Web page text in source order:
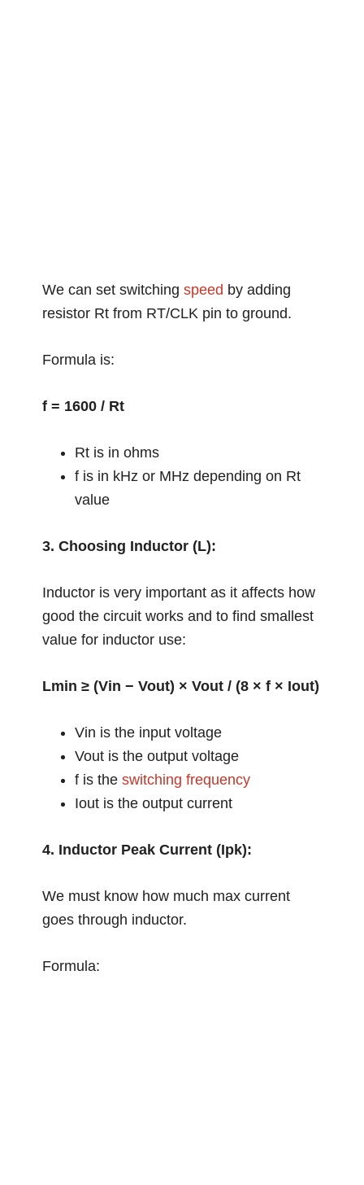
We can set switchingspeed by adding
resistor Rt from RT/CLK pin to ground.
Formula is:
f = 1600 / Rt
Rt is in ohms
f is in kHz or MHz depending on Rt
value
3. Choosing Inductor (L):
Inductor is very important as it affects how
good the circuit works and to find smallest
value for inductor use:
Lmin ≥ (Vin − Vout) × Vout / (8 × f × Iout)
Vin is the input voltage
Vout is the output voltage
f is theswitching frequency
Iout is the output current
4. Inductor Peak Current (Ipk):
We must know how much max current
goes through inductor.
Formula: